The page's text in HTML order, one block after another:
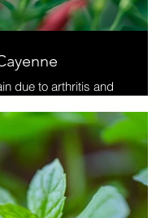
due to arthritis and
blocks pain
not numbing the
Increases blood flow
healing.